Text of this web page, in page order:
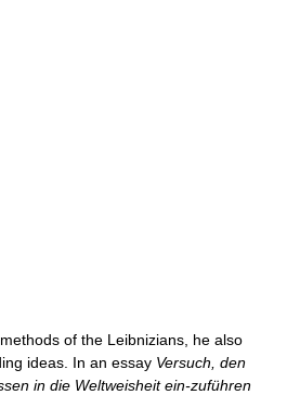
of the Leibnizians, he also
ideas. In an essay Versuch, den
in die Weltweisheit ein-zuführen